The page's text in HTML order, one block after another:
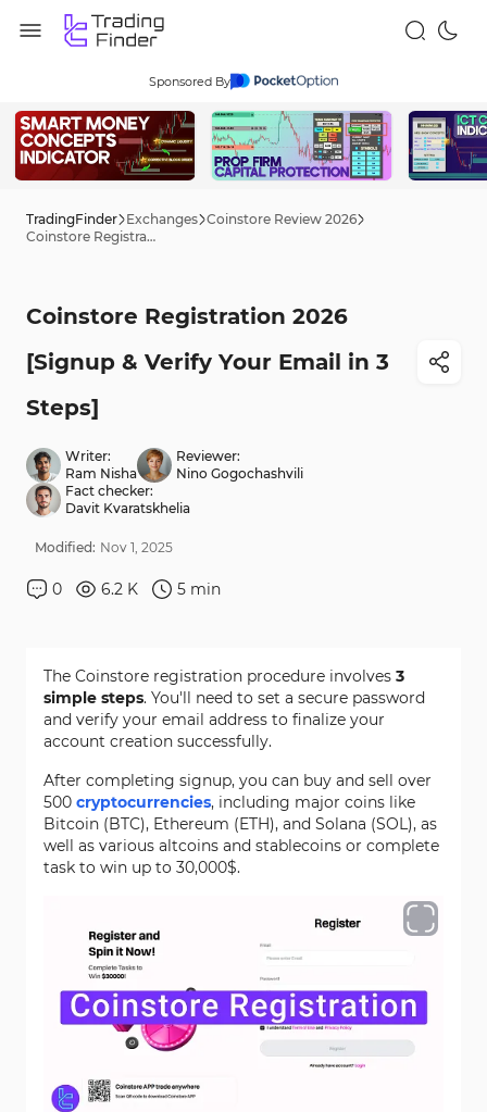
Sponsored By
TradingFinder Exchanges Coinstore Review 2026
Coinstore Registration 2026 [Signup & Verify Your Email in 3 Steps]
Coinstore Registration 2026
[Signup & Verify Your Email in 3
Steps]
Writer:
Ram Nisha
Reviewer:
Nino Gogochashvili
Fact checker:
Davit Kvaratskhelia
Modified: Nov 1, 2025
0 6.2 K 5 min
The Coinstore registration procedure involves 3
simple steps. You'll need to set a secure password
and verify your email address to finalize your
account creation successfully.
After completing signup, you can buy and sell over
500 cryptocurrencies, including major coins like
Bitcoin (BTC), Ethereum (ETH), and Solana (SOL), as
well as various altcoins and stablecoins or complete
task to win up to 30,000$.